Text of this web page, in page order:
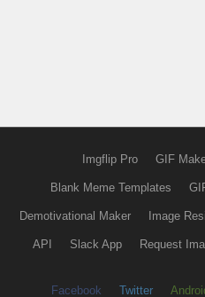
Imgflip Pro GIF
Blank Meme Templates
Demotivational Maker Image
API Slack App Request
Facebook Twitter